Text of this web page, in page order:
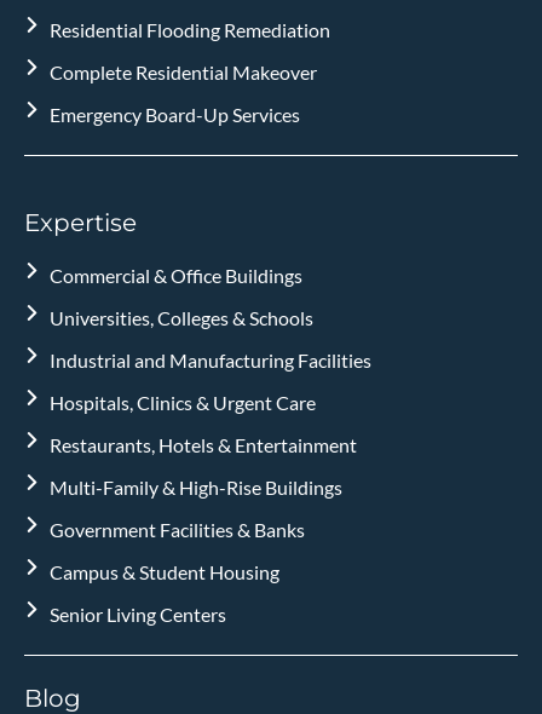
Residential Flooding Remediation
Complete Residential Makeover
Emergency Board-Up Services
Expertise
Commercial & Office Buildings
Universities, Colleges & Schools
Industrial and Manufacturing Facilities
Hospitals, Clinics & Urgent Care
Restaurants, Hotels & Entertainment
Multi-Family & High-Rise Buildings
Government Facilities & Banks
Campus & Student Housing
Senior Living Centers
Blog